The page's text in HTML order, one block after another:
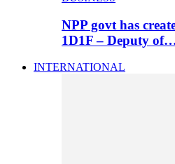
NPP govt has
1D1F – Deputy
INTERNATIONAL